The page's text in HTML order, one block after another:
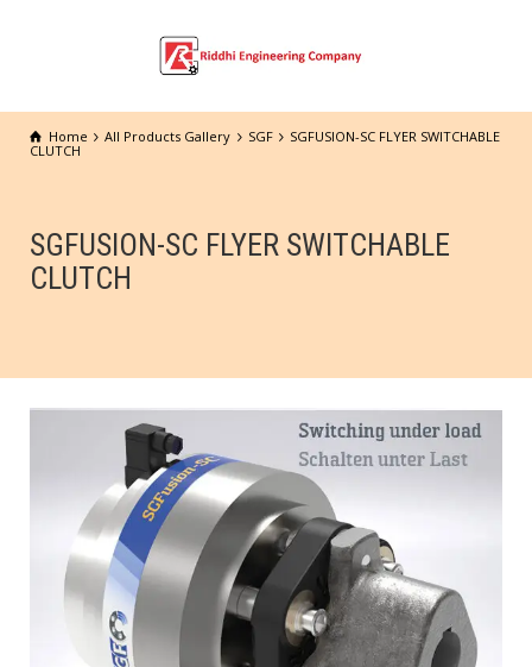
Home All Products Gallery SGF
SGFUSION-SC FLYER SWITCHABLE
CLUTCH
SGFUSION-SC FLYER SWITCHABLE
CLUTCH